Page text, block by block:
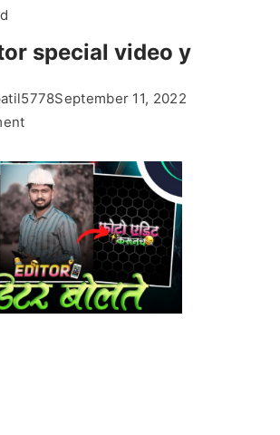
special video y
September 11, 2022
on
Editor
special
video
y